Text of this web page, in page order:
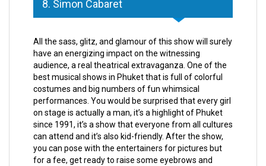
8. Simon Cabaret
All the sass, glitz, and glamour of this show will surely
have an energizing impact on the witnessing
audience, a real theatrical extravaganza. One of the
best musical shows in Phuket that is full of colorful
costumes and big numbers of fun whimsical
performances. You would be surprised that every girl
on stage is actually a man, it’s a highlight of Phuket
since 1991, it’s a show that everyone from all cultures
can attend and it’s also kid-friendly. After the show,
you can pose with the entertainers for pictures but
for a fee, get ready to raise some eyebrows and